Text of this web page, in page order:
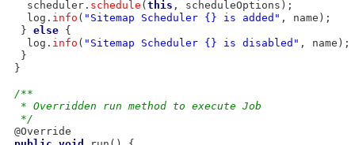
   scheduler.
schedule ( this , scheduleOptions);
   log.
info ( "Sitemap Scheduler {} is added" , name);
  }
else {
   log.
info ( "Sitemap Scheduler {} is disabled" , name);
  }
}
/**
  * Overridden run method to execute Job
  */
@Override